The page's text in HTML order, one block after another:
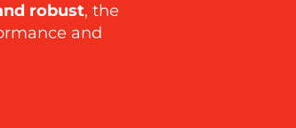
robust, the
and